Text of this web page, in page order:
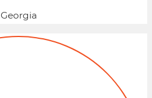
Georgia